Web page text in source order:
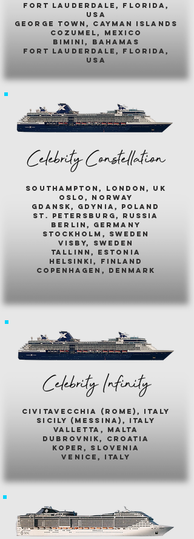
fort lauderdale, florida,
usa
george town, cayman islands
cozumel, mexico
bimini, bahamas
fort lauderdale, florida,
usa
Celebrity Constellation
southampton, london, uk
oslo, norway
gdansk, gdynia, poland
st. petersburg, russia
berlin, germany
stockholm, sweden
visby, sweden
tallinn, estonia
helsinki, finland
copenhagen, denmark
Celebrity Infinity
civitavecchia (rome), italy
sicily (messina), italy
valletta, malta
dubrovnik, croatia
koper, slovenia
venice, italy